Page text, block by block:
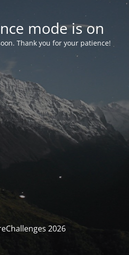
mode is on
Thank you for your patience!
2026